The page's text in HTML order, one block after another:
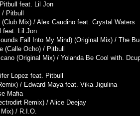
feat. Lil Jon
Pitbull
Mix) / Alex Caudino feat. Crystal Waters
feat. Lil Jon
Fall Into My Mind) (Original Mix) / The
(Calle Ocho) / Pitbull
(Original Mix) / Yolanda Be Cool with.
Lopez feat. Pitbull
/ Edward Maya feat. Vika Jigulina
Mafia
Remix) / Alice Deejay
/ R.I.O.